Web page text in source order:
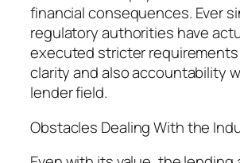
financial consequences. Ever
regulatory authorities have
executed stricter
clarity and also accountability
lender field.
Obstacles Dealing With the